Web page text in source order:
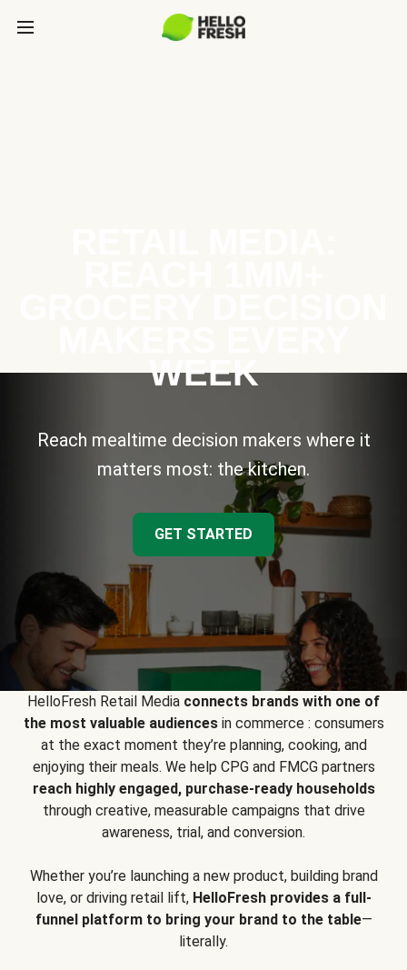
WEEK
Reach mealtime decision makers where it
matters most: the kitchen.
GET STARTED
HelloFresh Retail Media connects brands with one of
the most valuable audiencesin commerce : consumers
at the exact moment they’re planning, cooking, and
enjoying their meals. We help CPG and FMCG partners
reach highly engaged, purchase-ready households
through creative, measurable campaigns that drive
awareness, trial, and conversion.
Whether you’re launching a new product, building brand
love, or driving retail lift, HelloFresh provides a full-
funnel platform to bring your brand to the table—
literally.